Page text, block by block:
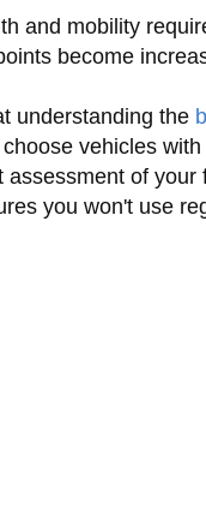
and mobility
become
understanding the
vehicles
assessment of
you won't use